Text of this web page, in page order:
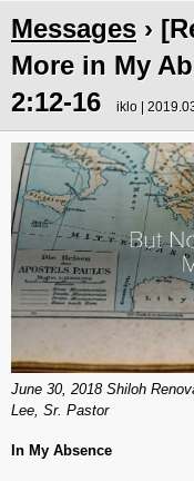
Messages ›
More in My
2:12-16
iklo |
June 30, 2018 Shiloh
Lee, Sr. Pastor
In My Absence